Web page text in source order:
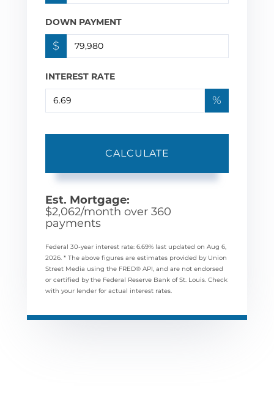
DOWN PAYMENT
$
INTEREST RATE
%
CALCULATE
Est. Mortgage:
$2,062/month over 360
payments
Federal 30-year interest rate: 6.69% last updated on Aug 6,
2026. * The above figures are estimates provided by Union
Street Media using the FRED® API, and are not endorsed
or certified by the Federal Reserve Bank of St. Louis. Check
with your lender for actual interest rates.